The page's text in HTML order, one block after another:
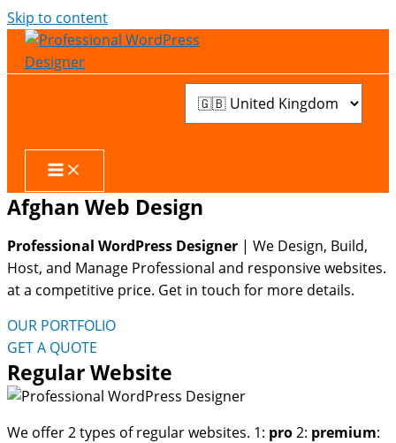
Skip to content
Afghan Web Design
Professional WordPress Designer | We Design, Build,
Host, and Manage Professional and responsive websites.
at a competitive price. Get in touch for more details.
OUR PORTFOLIO
GET A QUOTE
Regular Website
We offer 2 types of regular websites. 1: pro2: premium: